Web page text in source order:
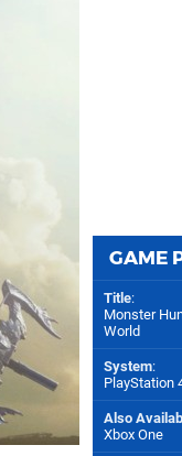
GAME
Title:
Monster
World
System:
PlayStation
Also
Xbox One